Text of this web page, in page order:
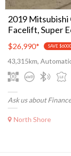
2019 Mitsubishi
Facelift, Super
$26,990* SAVE $6000
43,315km,
Ask us about
North Shore